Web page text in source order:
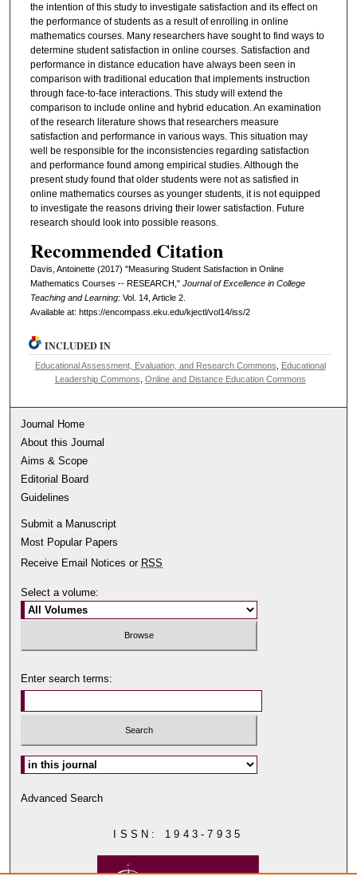
the intention of this study to investigate satisfaction and its effect on
the performance of students as a result of enrolling in online
mathematics courses. Many researchers have sought to find ways to
determine student satisfaction in online courses. Satisfaction and
performance in distance education have always been seen in
comparison with traditional education that implements instruction
through face-to-face interactions. This study will extend the
comparison to include online and hybrid education. An examination
of the research literature shows that researchers measure
satisfaction and performance in various ways. This situation may
well be responsible for the inconsistencies regarding satisfaction
and performance found among empirical studies. Although the
present study found that older students were not as satisfied in
online mathematics courses as younger students, it is not equipped
to investigate the reasons driving their lower satisfaction. Future
research should look into possible reasons.
Recommended Citation
Davis, Antoinette (2017) "Measuring Student Satisfaction in Online
Mathematics Courses -- RESEARCH," Journal of Excellence in College
Teaching and Learning: Vol. 14, Article 2.
Available at: https://encompass.eku.edu/kjectl/vol14/iss/2
INCLUDED IN
Educational Assessment, Evaluation, and Research Commons
Educational
Leadership Commons Online and Distance Education Commons
Journal Home
About this Journal
Aims & Scope
Editorial Board
Guidelines
Submit a Manuscript
Most Popular Papers
Receive Email Notices or RSS
Select a volume:
Enter search terms:
Select context to search:
Advanced Search
ISSN: 1943-7935